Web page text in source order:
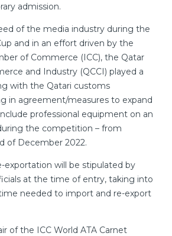
admission.
of the media industry during the
and in an effort driven by the
of Commerce (ICC), the Qatar
and Industry (QCCI) played a
with the Qatari customs
in agreement/measures to expand
professional equipment on an
the competition – from
of December 2022.
exportation will be stipulated by
at the time of entry, taking into
needed to import and re-export
of the ICC World ATA Carnet